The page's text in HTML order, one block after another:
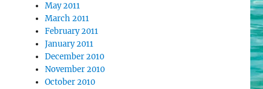
May 2011
March 2011
February 2011
January 2011
December 2010
November 2010
October 2010